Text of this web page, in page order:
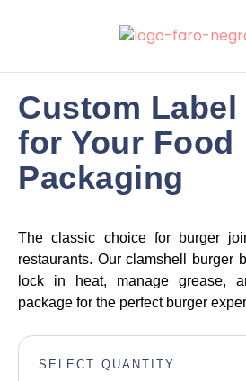
5,000
Min. Units
Custom Label
for Your Food
Packaging
The classic choice for burger
restaurants. Our clamshell burger
lock in heat, manage grease,
package for the perfect burger
SELECT QUANTITY